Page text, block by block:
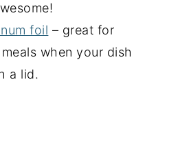
foil – great for
when your dish
a lid.